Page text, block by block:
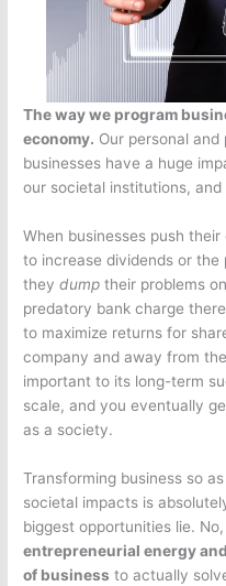
The way we program
economy. Our personal
businesses have a huge
our societal institutions,
When businesses push
to increase dividends or the
theydump their problems
predatory bank charge
to maximize returns for
company and away from
important to its long-term
scale, and you eventually
as a society.
Transforming business so
societal impacts is
biggest opportunities lie.
entrepreneurial energy
of business to actually